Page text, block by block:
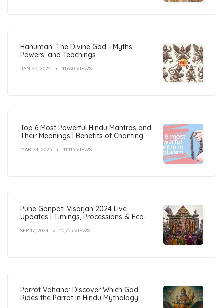
Hanuman: The Divine God - Myths,
Powers, and Teachings
JAN 23, 2024 11,690 VIEWS
Top 6 Most Powerful Hindu Mantras and
Their Meanings | Benefits of Chanting
MAR 24, 2023 11,113 VIEWS
Pune Ganpati Visarjan 2024 Live
Updates | Timings, Processions & Eco-
SEP 17, 2024 10,755 VIEWS
Parrot Vahana: Discover Which God
Rides the Parrot in Hindu Mythology